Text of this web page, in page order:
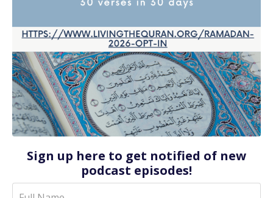
Sign up here to get notified of new
podcast episodes!